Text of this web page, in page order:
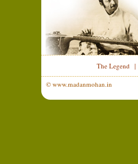
The Legend|
© www.madanmohan.in